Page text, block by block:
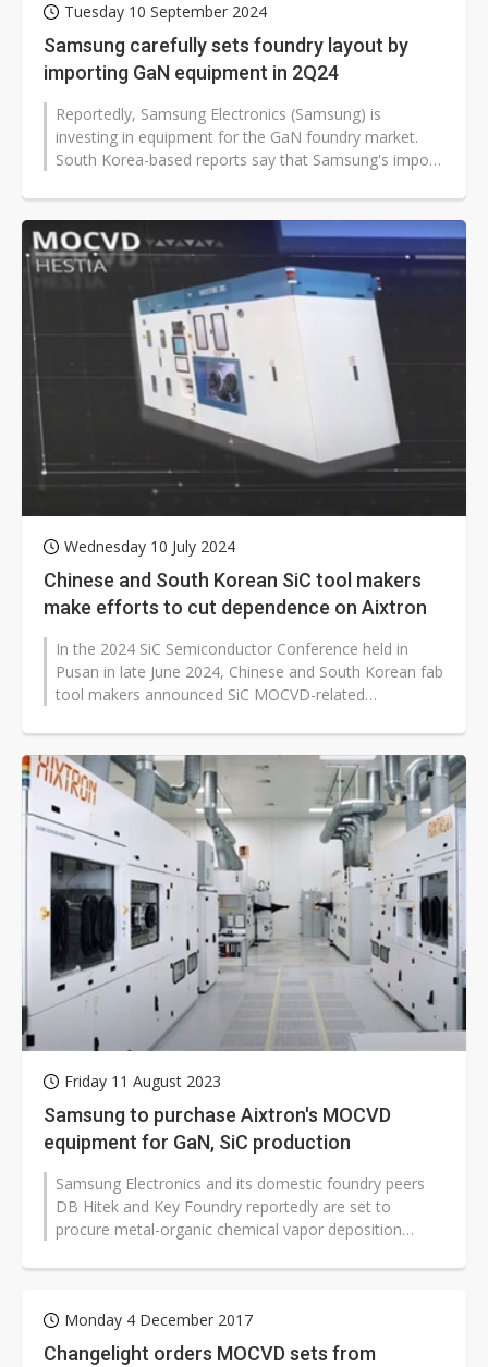
Tuesday 10 September 2024
Samsung carefully sets foundry layout by
importing GaN equipment in 2Q24
Reportedly, Samsung Electronics (Samsung) is
investing in equipment for the GaN foundry market.
South Korea-based reports say that Samsung's import
Wednesday 10 July 2024
Chinese and South Korean SiC tool makers
make efforts to cut dependence on Aixtron
In the 2024 SiC Semiconductor Conference held in
Pusan in late June 2024, Chinese and South Korean fab
tool makers announced SiC MOCVD-related
Friday 11 August 2023
Samsung to purchase Aixtron's MOCVD
equipment for GaN, SiC production
Samsung Electronics and its domestic foundry peers
DB Hitek and Key Foundry reportedly are set to
procure metal-organic chemical vapor deposition
Monday 4 December 2017
Changelight orders MOCVD sets from